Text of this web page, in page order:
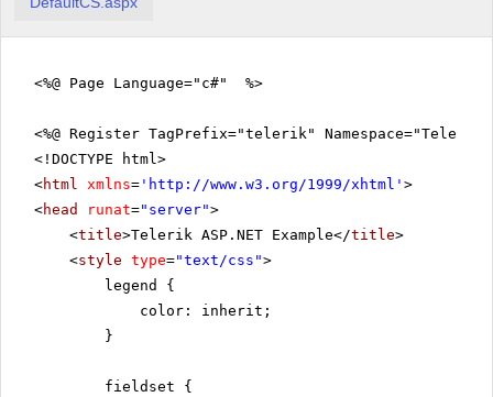
<%@ Page Language="c#" %>
<%@ Register TagPrefix="telerik"
<!DOCTYPE html>
<html xmlns= ' http://www.w3.org/1999/xhtml ' >
<head runat="server">
<title>Telerik ASP.NET Example</title>
<style type="text/css">
legend {
color: inherit;
}
fieldset {